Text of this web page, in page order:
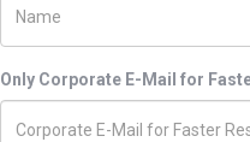
Only Corporate E-Mail for